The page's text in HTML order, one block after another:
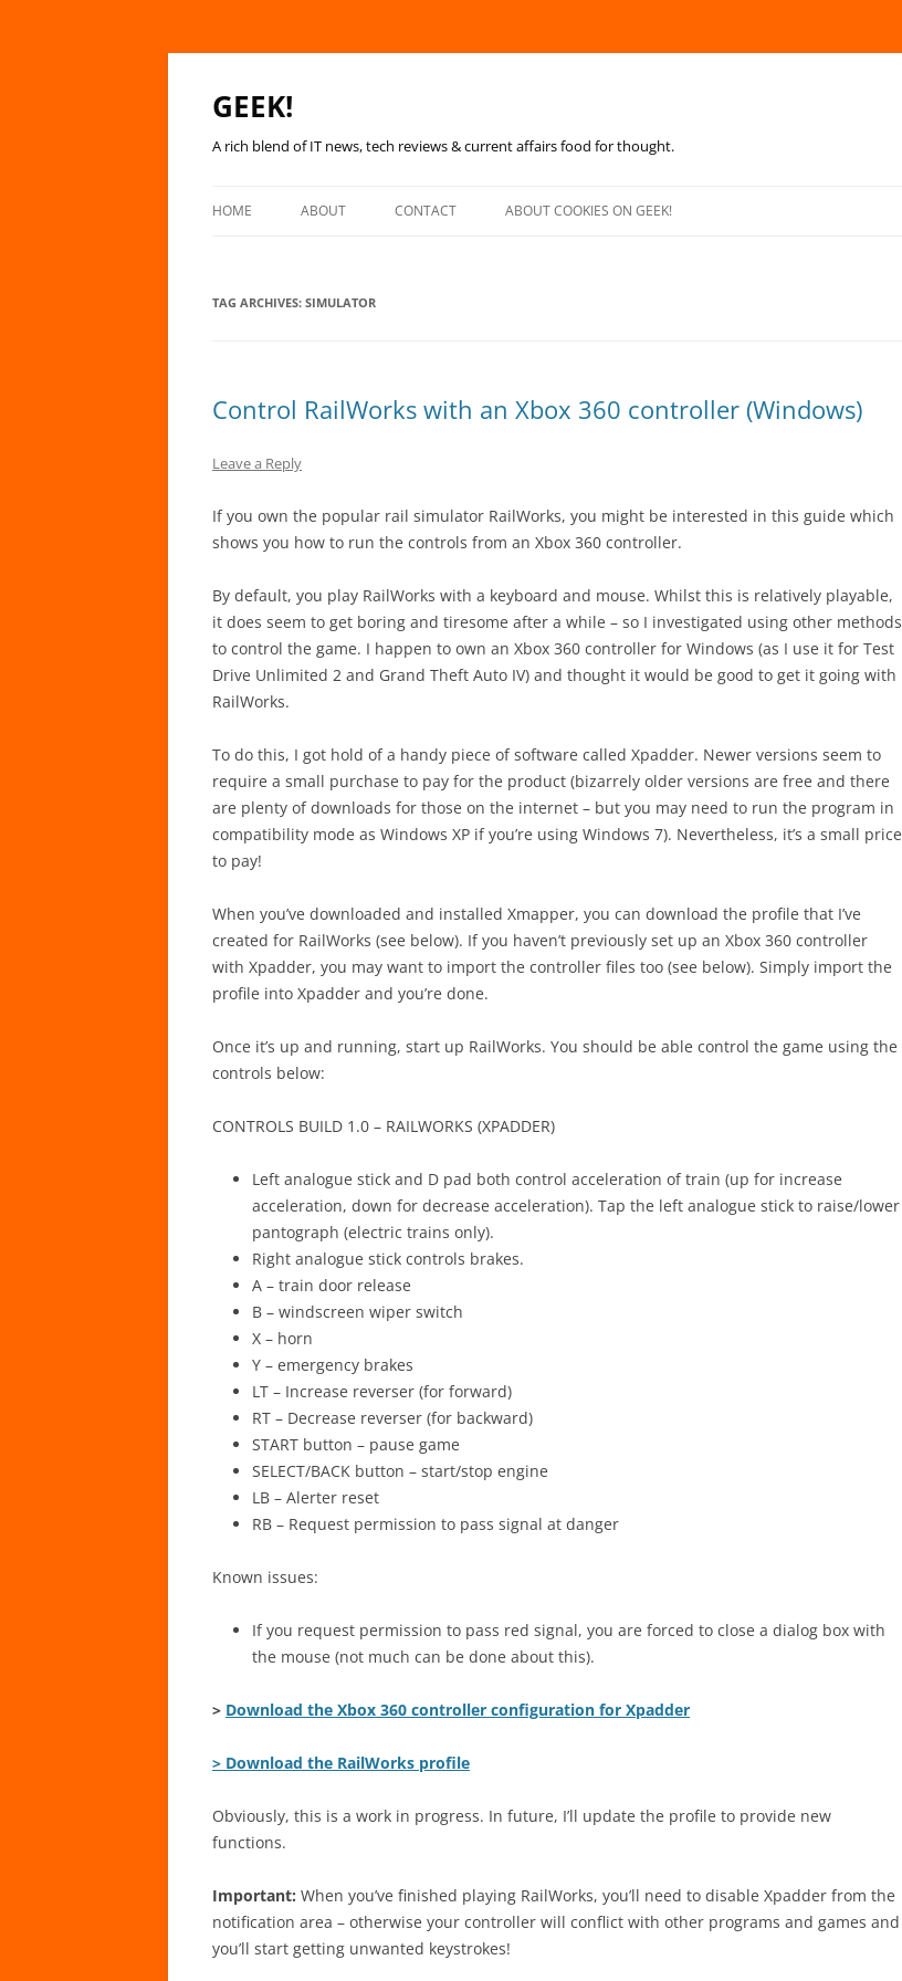
GEEK!
A rich blend of IT news, tech reviews & current affairs food for thought.
HOME ABOUT CONTACT ABOUT COOKIES ON GEEK!
TAG ARCHIVES: SIMULATOR
Control RailWorks with an Xbox 360 controller (Windows)
Leave a Reply
If you own the popular rail simulator RailWorks, you might be interested in this guide which
shows you how to run the controls from an Xbox 360 controller.
By default, you play RailWorks with a keyboard and mouse. Whilst this is relatively playable,
it does seem to get boring and tiresome after a while – so I investigated using other methods
to control the game. I happen to own an Xbox 360 controller for Windows (as I use it for Test
Drive Unlimited 2 and Grand Theft Auto IV) and thought it would be good to get it going with
RailWorks.
To do this, I got hold of a handy piece of software called Xpadder. Newer versions seem to
require a small purchase to pay for the product (bizarrely older versions are free and there
are plenty of downloads for those on the internet – but you may need to run the program in
compatibility mode as Windows XP if you’re using Windows 7). Nevertheless, it’s a small price
to pay!
When you’ve downloaded and installed Xmapper, you can download the profile that I’ve
created for RailWorks (see below). If you haven’t previously set up an Xbox 360 controller
with Xpadder, you may want to import the controller files too (see below). Simply import the
profile into Xpadder and you’re done.
Once it’s up and running, start up RailWorks. You should be able control the game using the
controls below:
CONTROLS BUILD 1.0 – RAILWORKS (XPADDER)
Left analogue stick and D pad both control acceleration of train (up for increase
acceleration, down for decrease acceleration). Tap the left analogue stick to raise/lower
pantograph (electric trains only).
Right analogue stick controls brakes.
A – train door release
B – windscreen wiper switch
X – horn
Y – emergency brakes
LT – Increase reverser (for forward)
RT – Decrease reverser (for backward)
START button – pause game
SELECT/BACK button – start/stop engine
LB – Alerter reset
RB – Request permission to pass signal at danger
Known issues:
If you request permission to pass red signal, you are forced to close a dialog box with
the mouse (not much can be done about this).
> Download the Xbox 360 controller configuration for Xpadder
> Download the RailWorks profile
Obviously, this is a work in progress. In future, I’ll update the profile to provide new
functions.
Important: When you’ve finished playing RailWorks, you’ll need to disable Xpadder from the
notification area – otherwise your controller will conflict with other programs and games and
you’ll start getting unwanted keystrokes!